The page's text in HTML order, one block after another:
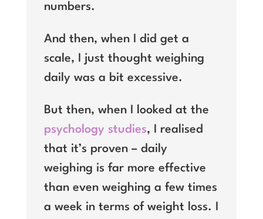
numbers.
And then, when I did get a
scale, I just thought weighing
daily was a bit excessive.
But then, when I looked at the
psychology studies, I realised
that it’s proven – daily
weighing is far more effective
than even weighing a few times
a week in terms of weight loss. I